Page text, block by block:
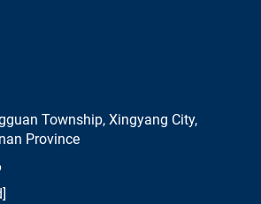
Township, Xingyang City,
Province